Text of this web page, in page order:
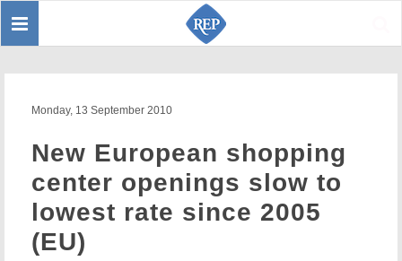
Toggle
Monday, 13 September 2010
New European shopping
center openings slow to
lowest rate since 2005
(EU)